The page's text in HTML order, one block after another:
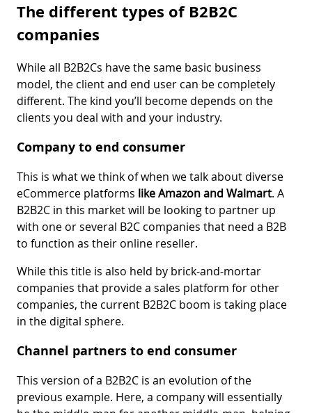
The different types of B2B2C
companies
While all B2B2Cs have the same basic business
model, the client and end user can be completely
different. The kind you’ll become depends on the
clients you deal with and your industry.
Company to end consumer
This is what we think of when we talk about diverse
eCommerce platforms like Amazon and Walmart. A
B2B2C in this market will be looking to partner up
with one or several B2C companies that need a B2B
to function as their online reseller.
While this title is also held by brick-and-mortar
companies that provide a sales platform for other
companies, the current B2B2C boom is taking place
in the digital sphere.
Channel partners to end consumer
This version of a B2B2C is an evolution of the
previous example. Here, a company will essentially